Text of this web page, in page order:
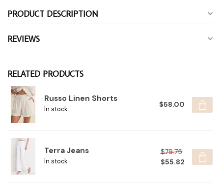
PRODUCT DESCRIPTION
REVIEWS
RELATED PRODUCTS
Russo Linen Shorts
In stock
$58.00
Terra Jeans
In stock
$79.75
$55.82